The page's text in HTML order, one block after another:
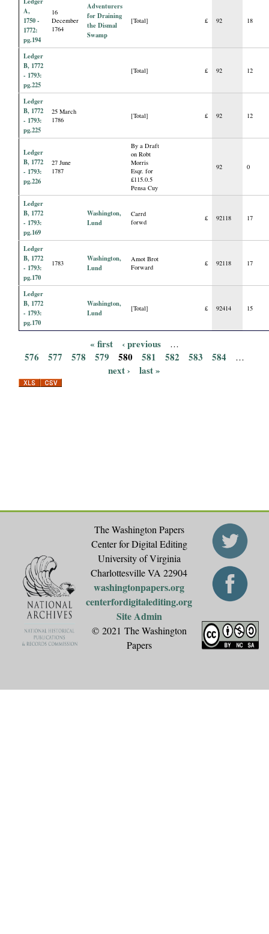
A,
1750 -
1772:
pg.194
16
December
1764
Adventurers
for Draining
the Dismal
Swamp
[Total] £ 92 18
Ledger
B, 1772
- 1793:
pg.225
[Total] £ 92 12
Ledger
B, 1772
- 1793:
pg.225
25 March
1786
[Total] £ 92 12
Ledger
B, 1772
- 1793:
pg.226
27 June
1787
By a Draft
on Robt
Morris
Esqr. for
£115.0.5
Pensa Cuy
92 0
Ledger
B, 1772
- 1793:
pg.169
Washington,
Lund
Carrd
forwd
£ 92118 17
Ledger
B, 1772
- 1793:
pg.170
1783
Washington,
Lund
Amot Brot
Forward
£ 92118 17
Ledger
B, 1772
- 1793:
pg.170
Washington,
Lund
[Total] £ 92414 15
P
a
« first ‹ previous …
576 577 578 579 580 581 582 583 584 …
next › last »
The Washington Papers
Center for Digital Editing
University of Virginia
Charlottesville VA 22904
washingtonpapers.org
centerfordigitalediting.org
Site Admin
© 2021 The Washington
Papers